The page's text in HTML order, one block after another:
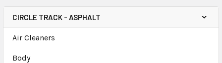
CIRCLE TRACK - ASPHALT
Air Cleaners
Body